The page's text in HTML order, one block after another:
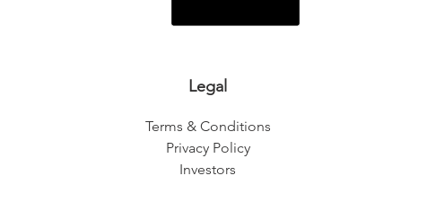
Legal
Terms & Conditions
Privacy Policy
Investors